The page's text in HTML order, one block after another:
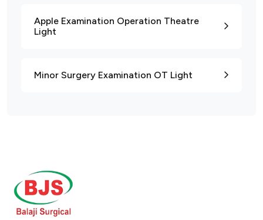
Apple Examination Operation Theatre
Light
Minor Surgery Examination OT Light